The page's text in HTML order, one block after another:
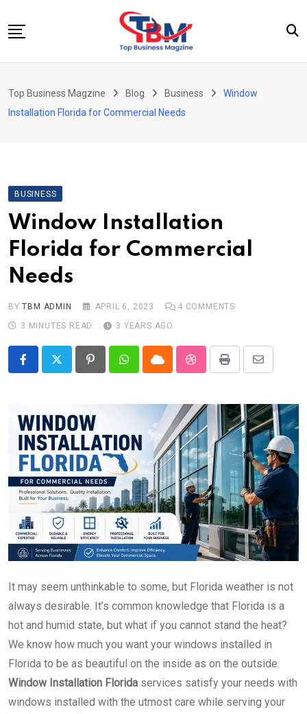
to
Business
Health
News
Tech
Travel
Top Business Magzine Blog Business
Window
Installation Florida for Commercial Needs
BUSINESS
Window Installation
Florida for Commercial
Needs
BYTBM ADMIN APRIL 6, 2023 4 COMMENTS
3 MINUTES READ
3 YEARS AGO
PinterestWhatsappCloud StumbleUpon
Print
Share
Email
It may seem unthinkable to some, but Florida weather is not
always desirable. It’s common knowledge that Florida is a
hot and humid state, but what if you cannot stand the heat?
We know how much you want your windows installed in
Florida to be as beautiful on the inside as on the outside.
Window Installation Florida services satisfy your needs with
windows installed with the utmost care while serving your